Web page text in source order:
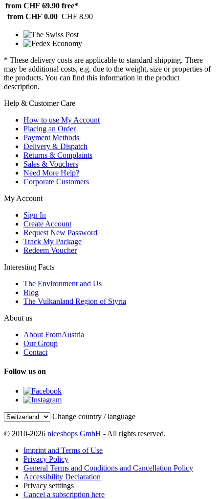
from CHF 69.90 free*
from CHF 0.00 CHF 8.90
* These delivery costs are applicable to standard shipping. There
may be additional costs, e.g. due to the weight, size or properties of
the products. You can find this information in the product
description.
Help & Customer Care
How to use My Account
Placing an Order
Payment Methods
Delivery & Dispatch
Returns & Complaints
Sales & Vouchers
Need More Help?
Corporate Customers
My Account
Sign In
Create Account
Request New Password
Track My Package
Redeem Voucher
Interesting Facts
The Environment and Us
Blog
The Vulkanland Region of Styria
About us
About FromAustria
Our Group
Contact
Follow us on
Change country / language
© 2010-2026 niceshops GmbH - All rights reserved.
Imprint and Terms of Use
Privacy Policy
General Terms and Conditions and Cancellation Policy
Accessibility Declaration
Privacy setttings
Cancel a subscription here